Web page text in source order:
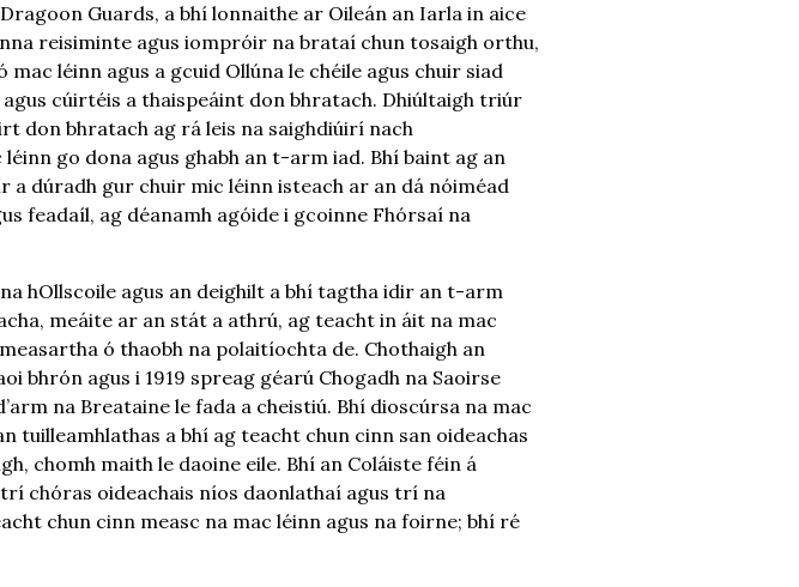
Guards, a bhí lonnaithe ar Oileán an Iarla in aice
reisiminte agus iompróir na brataí chun tosaigh orthu,
léinn agus a gcuid Ollúna le chéile agus chuir siad
agus cúirtéis a thaispeáint don bhratach. Dhiúltaigh triúr
don bhratach ag rá leis na saighdiúirí nach
go dona agus ghabh an t-arm iad. Bhí baint ag an
a dúradh gur chuir mic léinn isteach ar an dá nóiméad
feadaíl, ag déanamh agóide i gcoinne Fhórsaí na
hOllscoile agus an deighilt a bhí tagtha idir an t-arm
meáite ar an stát a athrú, ag teacht in áit na mac
ó thaobh na polaitíochta de. Chothaigh an
bhrón agus i 1919 spreag géarú Chogadh na Saoirse
na Breataine le fada a cheistiú. Bhí dioscúrsa na mac
tuilleamhlathas a bhí ag teacht chun cinn san oideachas
chomh maith le daoine eile. Bhí an Coláiste féin á
chóras oideachais níos daonlathaí agus trí na
chun cinn measc na mac léinn agus na foirne; bhí ré